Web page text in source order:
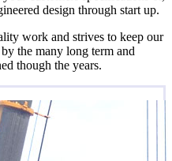
design through start up.
work and strives to keep our
the many long term and
though the years.